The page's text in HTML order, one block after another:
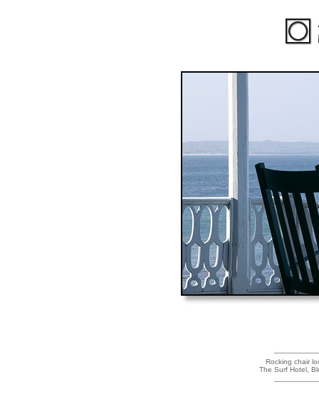
Rocking chair
The Surf Hotel,